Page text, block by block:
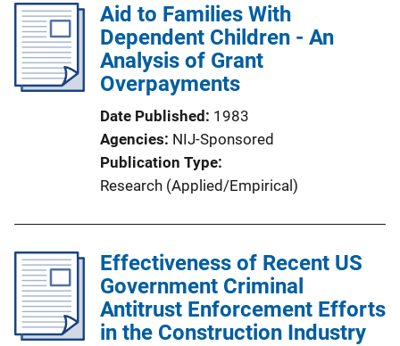
Aid to Families With
Dependent Children - An
Analysis of Grant
Overpayments
Date Published 1983
Agencies NIJ-Sponsored
Publication Type
Research (Applied/Empirical)
Effectiveness of Recent US
Government Criminal
Antitrust Enforcement Efforts
in the Construction Industry